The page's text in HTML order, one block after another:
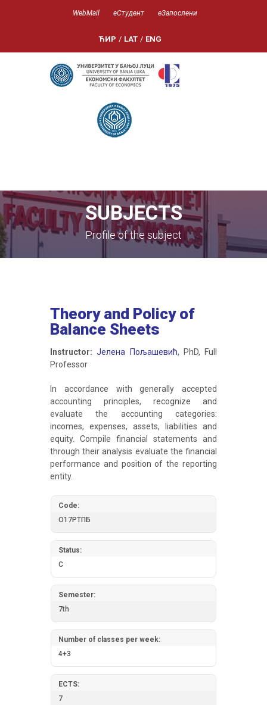
WebMail еСтудент еЗапослени
ЋИР / LAT / ENG
SUBJECTS
Profile of the subject
Theory and Policy of
Balance Sheets
Instructor: Јелена Пољашевић, PhD, Full
Professor
In accordance with generally accepted
accounting principles, recognize and
evaluate the accounting categories:
incomes, expenses, assets, liabilities and
equity. Compile financial statements and
through their analysis evaluate the financial
performance and position of the reporting
entity.
Code:
О17РТПБ
Status:
C
Semester:
7th
Number of classes per week:
4+3
ECTS:
7